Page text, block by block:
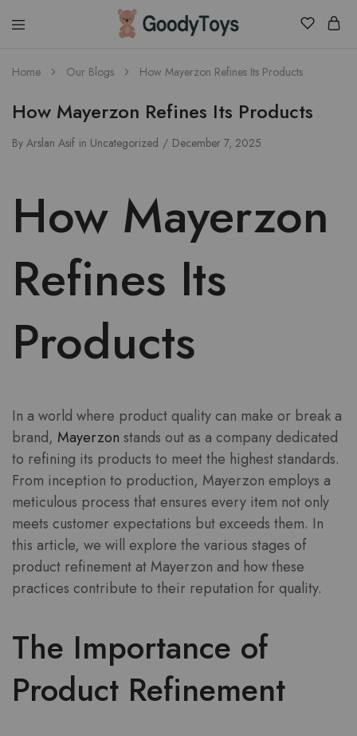
Children
Toys
Home Our Blogs How Mayerzon Refines Its Products
How Mayerzon Refines Its Products
By Arslan Asif in Uncategorized December 7, 2025
How Mayerzon
Refines Its
Products
In a world where product quality can make or break a
brand, Mayerzon stands out as a company dedicated
to refining its products to meet the highest standards.
From inception to production, Mayerzon employs a
meticulous process that ensures every item not only
meets customer expectations but exceeds them. In
this article, we will explore the various stages of
product refinement at Mayerzon and how these
practices contribute to their reputation for quality.
The Importance of
Product Refinement